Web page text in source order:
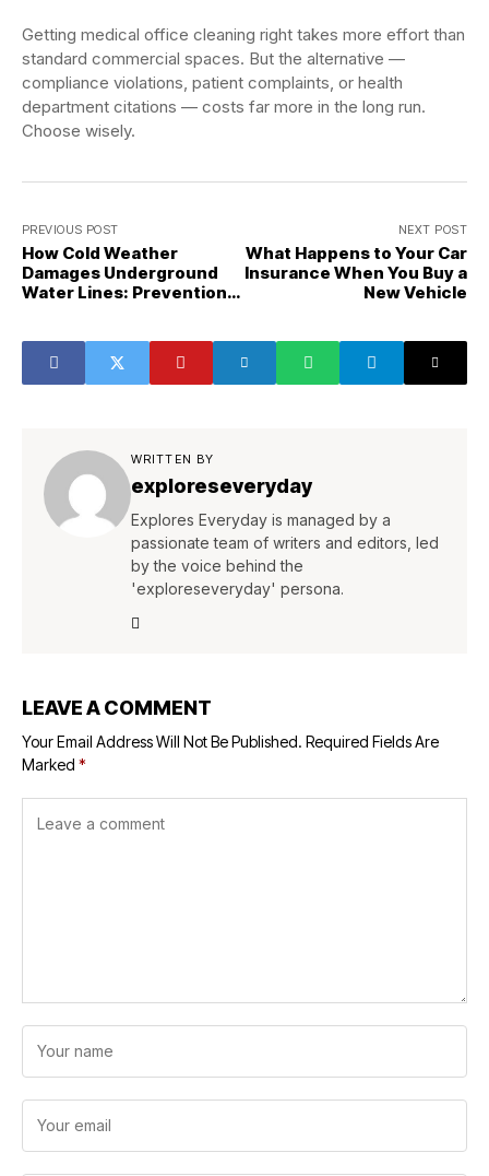
Getting medical office cleaning right takes more effort than
standard commercial spaces. But the alternative —
compliance violations, patient complaints, or health
department citations — costs far more in the long run.
Choose wisely.
PREVIOUS POST
How Cold Weather
Damages Underground
Water Lines: Prevention
NEXT POST
What Happens to Your Car
Insurance When You Buy a
New Vehicle
WRITTEN BY
exploreseveryday
Explores Everyday is managed by a
passionate team of writers and editors, led
by the voice behind the
'exploreseveryday' persona.
LEAVE A COMMENT
Your Email Address Will Not Be Published. Required Fields Are
Marked *